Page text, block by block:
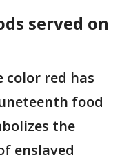
served on
color red has
food
the
enslaved